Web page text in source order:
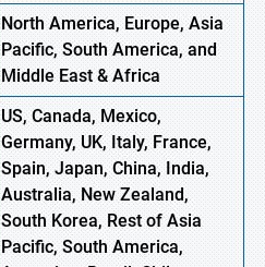
North America, Europe,Asia
Pacific, South America, and
Middle East & Africa
US, Canada, Mexico,
Germany, UK, Italy, France,
Spain, Japan, China, India,
Australia, New Zealand,
South Korea, Rest of Asia
Pacific, South America,